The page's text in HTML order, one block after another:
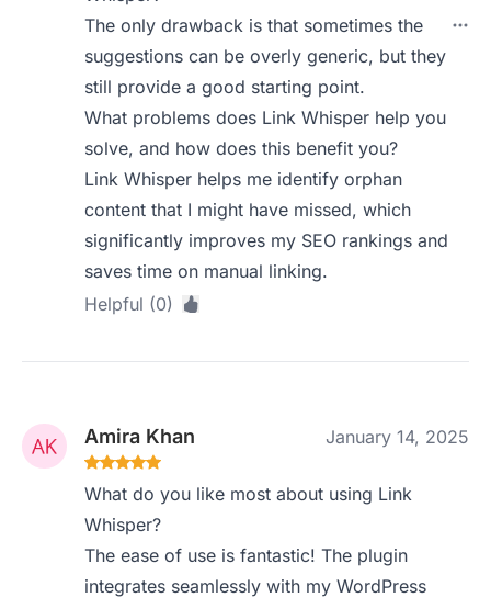
The only drawback is that sometimes the
suggestions can be overly generic, but they
still provide a good starting point.
What problems does Link Whisper help you
solve, and how does this benefit you?
Link Whisper helps me identify orphan
content that I might have missed, which
significantly improves my SEO rankings and
saves time on manual linking.
Helpful (0)
Amira Khan January 14, 2025
What do you like most about using Link
Whisper?
The ease of use is fantastic! The plugin
integrates seamlessly with my WordPress